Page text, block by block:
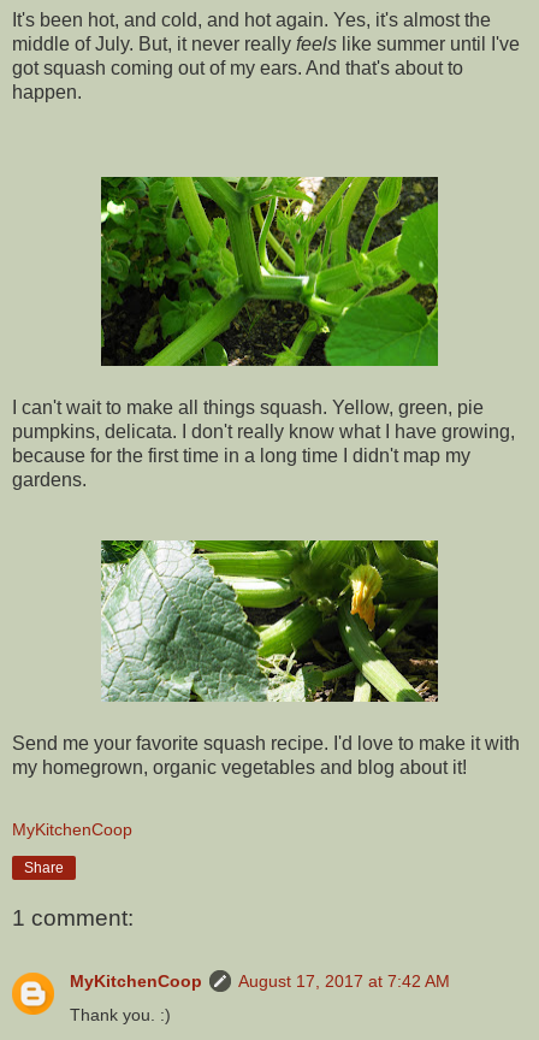
It's been hot, and cold, and hot again. Yes, it's almost the
middle of July. But, it never really feels like summer until I've
got squash coming out of my ears. And that's about to
happen.
I can't wait to make all things squash. Yellow, green, pie
pumpkins, delicata. I don't really know what I have growing,
because for the first time in a long time I didn't map my
gardens.
Send me your favorite squash recipe. I'd love to make it with
my homegrown, organic vegetables and blog about it!
MyKitchenCoop
Share
1 comment:
MyKitchenCoop
August 17, 2017 at 7:42 AM
Thank you. :)